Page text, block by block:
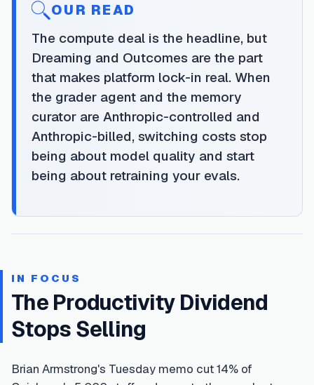
OUR READ
The compute deal is the headline, but
Dreaming and Outcomes are the part
that makes platform lock-in real. When
the grader agent and the memory
curator are Anthropic-controlled and
Anthropic-billed, switching costs stop
being about model quality and start
being about retraining your evals.
IN FOCUS
The Productivity Dividend
Stops Selling
Brian Armstrong's Tuesday memo cut 14% of